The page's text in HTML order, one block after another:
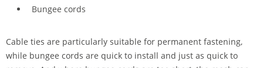
Bungee cords
Cable ties are particularly suitable for permanent fastening,
while bungee cords are quick to install and just as quick to